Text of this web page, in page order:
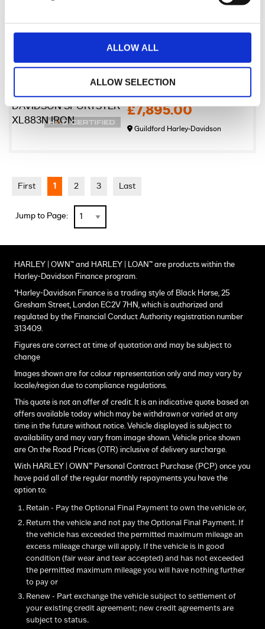
ALLOW ALL
ALLOW SELECTION
£7,795.00
Sycamore Harley-Davidson
2019 HARLEY-DAVIDSON SPORTSTER XL883N IRON
£7,895.00
Guildford Harley-Davidson
First 1 2 3 Last
Jump to Page:
HARLEY | OWN™ and HARLEY | LOAN™ are products within the
Harley-Davidson Finance program.
*Harley-Davidson Finance is a trading style of Black Horse, 25
Gresham Street, London EC2V 7HN, which is authorized and
regulated by the Financial Conduct Authority registration number
313409.
Figures are correct at time of quotation and may be subject to
change
Images shown are for colour representation only and may vary by
locale/region due to compliance regulations.
This quote is not an offer of credit. It is an indicative quote based on
offers available today which may be withdrawn or varied at any
time in the future without notice. Vehicle displayed is subject to
availability and may vary from image shown. Vehicle price shown
are On the Road Prices (OTR) inclusive of delivery surcharge.
With HARLEY | OWN™ Personal Contract Purchase (PCP) once you
have paid all of the regular monthly repayments you have the
option to:
Retain - Pay the Optional Final Payment to own the vehicle or,
Return the vehicle and not pay the Optional Final Payment. If
the vehicle has exceeded the permitted maximum mileage an
excess mileage charge will apply. If the vehicle is in good
condition (fair wear and tear accepted) and has not exceeded
the permitted maximum mileage you will have nothing further
to pay or
Renew - Part exchange the vehicle subject to settlement of
your existing credit agreement; new credit agreements are
subject to status.